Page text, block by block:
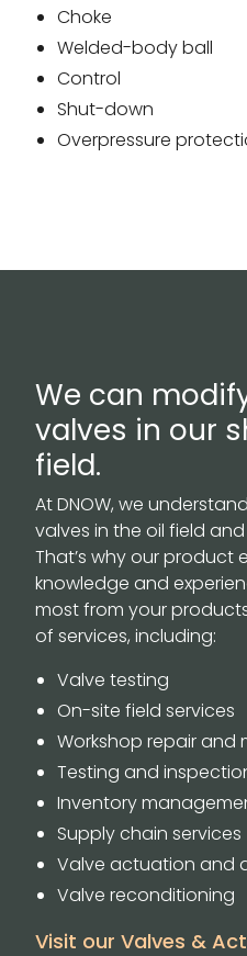
Choke
Welded-body ball
Control
Shut-down
Overpressure
We can
valves in our
field.
At DNOW, we
valves in the oil field
That’s why our product
knowledge and
most from your
of services, including:
Valve testing
On-site field services
Workshop repair and
Testing and
Inventory
Supply chain services
Valve actuation and
Valve reconditioning
Visit our Valves &